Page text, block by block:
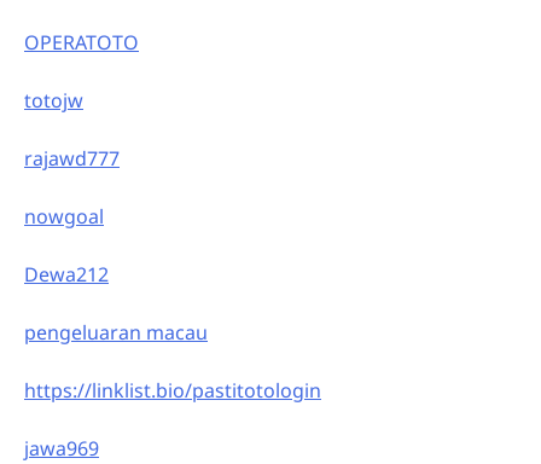
OPERATOTO
totojw
rajawd777
nowgoal
Dewa212
pengeluaran macau
https://linklist.bio/pastitotologin
jawa969